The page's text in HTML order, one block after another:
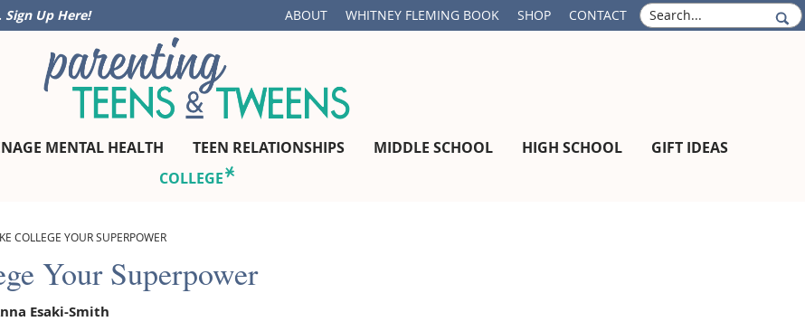
Sign Up Here! ABOUT WHITNEY FLEMING BOOK SHOP CONTACT
S
e
MENTAL HEALTH TEEN RELATIONSHIPS MIDDLE SCHOOL HIGH SCHOOL
GIFT IDEAS
COLLEGE
COLLEGE YOUR SUPERPOWER
Your Superpower
Esaki-Smith